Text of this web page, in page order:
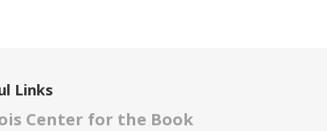
Links
Center for the Book